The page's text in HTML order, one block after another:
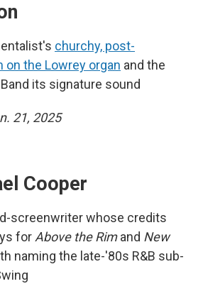
churchy, post-
the Lowrey organ and the
its signature sound
21, 2025
Cooper
screenwriter whose credits
for Above the Rimand New
naming the late-'80s R&B sub-